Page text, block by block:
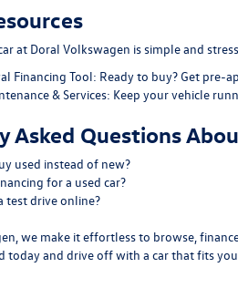
at Doral Volkswagen is simple and
Financing Tool: Ready to buy? Get pre-
& Services: Keep your vehicle
Asked Questions
used instead of new?
for a used car?
test drive online?
we make it effortless to browse,
today and drive off with a car that fits